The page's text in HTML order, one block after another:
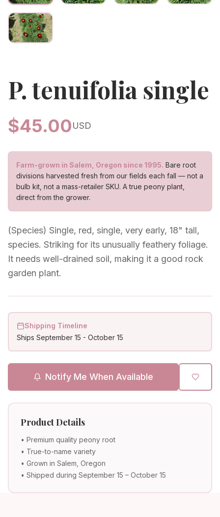
P. tenuifolia single
$45.00USD
Farm-grown in Salem, Oregon since 1995. Bare root
divisions harvested fresh from our fields each fall — not a
bulb kit, not a mass-retailer SKU. A true peony plant,
direct from the grower.
(Species) Single, red, single, very early, 18" tall,
species. Striking for its unusually feathery foliage.
It needs well-drained soil, making it a good rock
garden plant.
Shipping Timeline
Ships September 15 - October 15
Notify Me When Available
Product Details
• Premium quality peony root
• True-to-name variety
• Grown in Salem, Oregon
• Shipped during September 15 – October 15